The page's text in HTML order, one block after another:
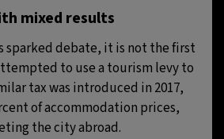
mixed results
sparked debate, it is not the first
to use a tourism levy to
tax was introduced in 2017,
of accommodation prices,
the city abroad.